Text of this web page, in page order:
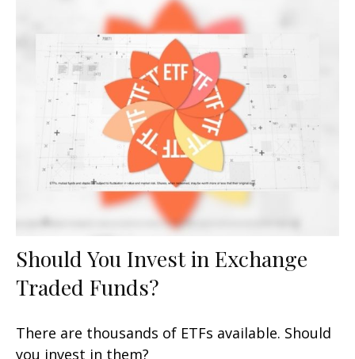
Should You Invest in Exchange
Traded Funds?
There are thousands of ETFs available. Should
you invest in them?